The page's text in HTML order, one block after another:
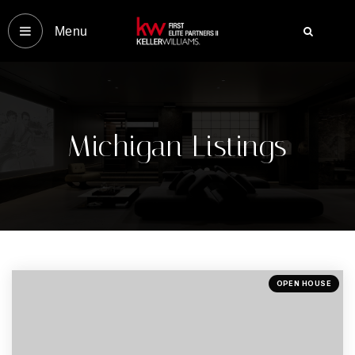
Menu‎
OUR MOST LOCAL
COMMUNITIES
OUR MOST LOCAL FLORIDA
COMMUNITIES
ABOUT US
MICHIGAN LISTINGS
Michigan Listings
OPEN HOUSE